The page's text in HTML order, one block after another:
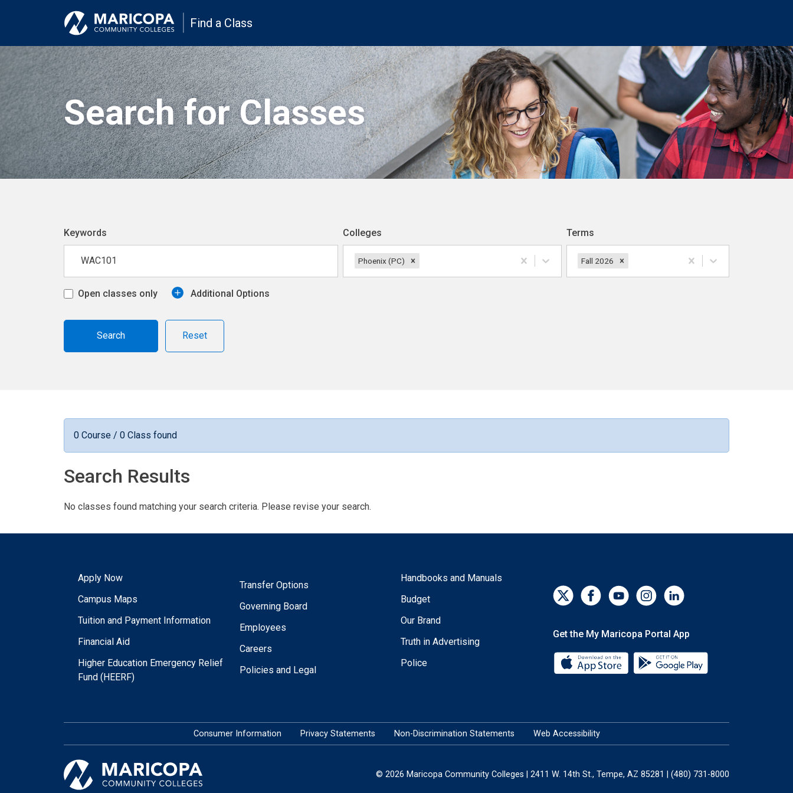
Find a Class
Search for Classes
Keywords Colleges
Phoenix (PC)
Terms
Fall 2026
Open classes only Additional Options
Reset
0 Course / 0 Class found
Search Results
No classes found matching your search criteria. Please revise your search.
Apply Now
Campus Maps
Tuition and Payment Information
Financial Aid
Higher Education Emergency Relief
Fund (HEERF)
Transfer Options
Governing Board
Employees
Careers
Policies and Legal
Handbooks and Manuals
Budget
Our Brand
Truth in Advertising
Police
Get the My Maricopa Portal App
Download the My Maricopa Portal
Consumer Information Privacy Statements Non-Discrimination Statements Web Accessibility
© 2026 Maricopa Community Colleges | 2411 W. 14th St., Tempe, AZ 85281 | (480) 731-8000